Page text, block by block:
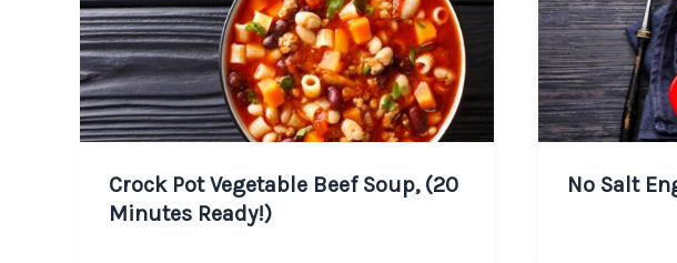
Crock Pot Vegetable Beef Soup, (20
Minutes Ready!)
No Salt